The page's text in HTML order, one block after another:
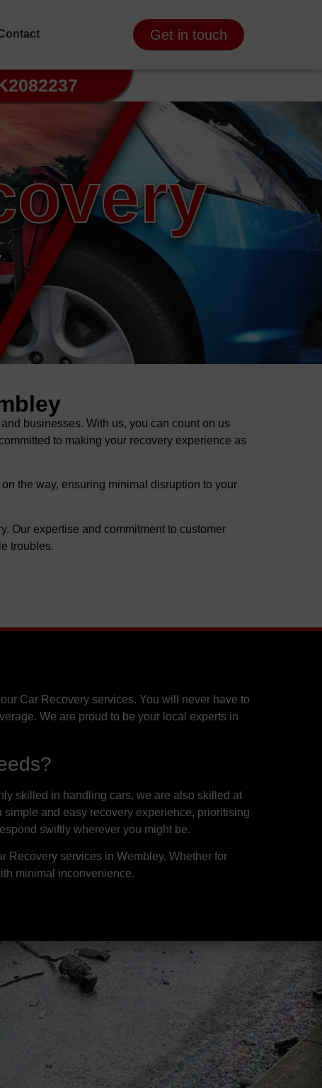
Get in touch
businesses. With us, you can count on us
to making your recovery experience as
the way, ensuring minimal disruption to your
Our expertise and commitment to customer
troubles.
Car Recovery services. You will never have to
We are proud to be your local experts in
skilled in handling cars, we are also skilled at
and easy recovery experience, prioritising
swiftly wherever you might be.
Recovery services in Wembley. Whether for
minimal inconvenience.